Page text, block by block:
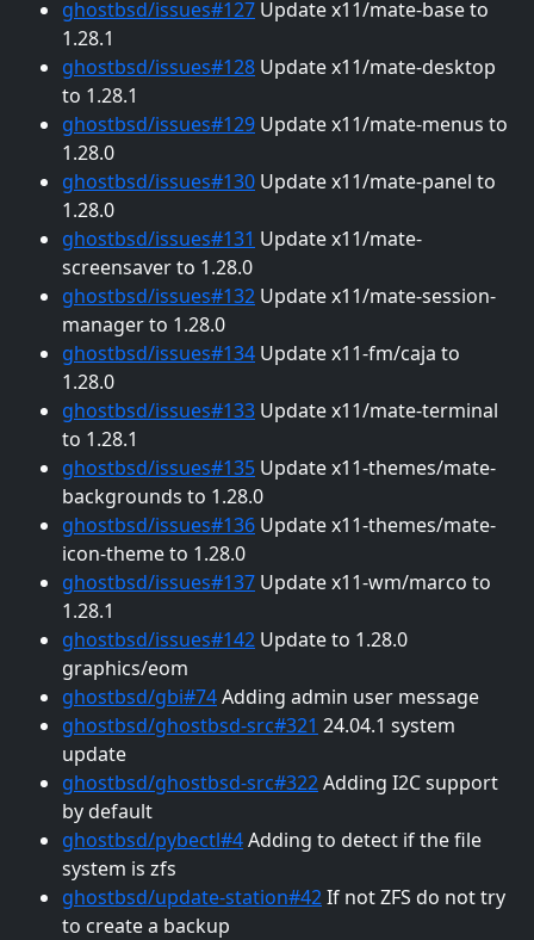
ghostbsd/issues#127 Update x11/mate-base to
1.28.1
ghostbsd/issues#128 Update x11/mate-desktop
to 1.28.1
ghostbsd/issues#129 Update x11/mate-menus to
1.28.0
ghostbsd/issues#130 Update x11/mate-panel to
1.28.0
ghostbsd/issues#131 Update x11/mate-
screensaver to 1.28.0
ghostbsd/issues#132 Update x11/mate-session-
manager to 1.28.0
ghostbsd/issues#134 Update x11-fm/caja to
1.28.0
ghostbsd/issues#133 Update x11/mate-terminal
to 1.28.1
ghostbsd/issues#135 Update x11-themes/mate-
backgrounds to 1.28.0
ghostbsd/issues#136 Update x11-themes/mate-
icon-theme to 1.28.0
ghostbsd/issues#137 Update x11-wm/marco to
1.28.1
ghostbsd/issues#142 Update to 1.28.0
graphics/eom
ghostbsd/gbi#74Adding admin user message
ghostbsd/ghostbsd-src#321 24.04.1 system
update
ghostbsd/ghostbsd-src#322Adding I2C support
by default
ghostbsd/pybectl#4Adding to detect if the file
system is zfs
ghostbsd/update-station#42If not ZFS do not try
to create a backup